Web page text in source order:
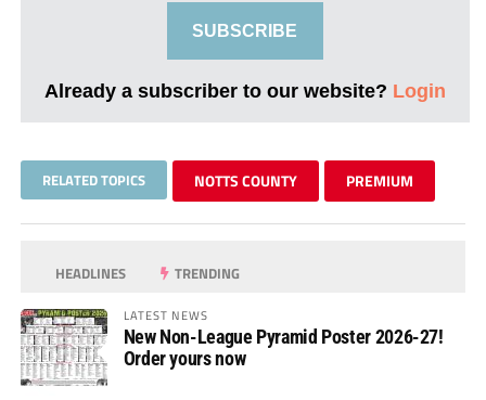
SUBSCRIBE
Already a subscriber to our website? Login
RELATED TOPICS NOTTS COUNTY PREMIUM
HEADLINES TRENDING
LATEST NEWS
New Non-League Pyramid Poster 2026-27!
Order yours now